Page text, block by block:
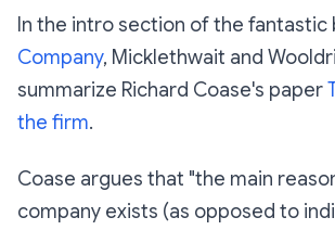
In the intro section of the fantastic
Company, Micklethwait and
summarize Richard Coase's paper
the firm.
Coase argues that "the main
company exists (as opposed to